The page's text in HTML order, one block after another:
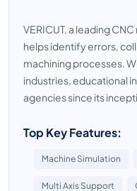
VERICUT, a leading
helps identify errors,
machining processes.
industries, educational
agencies since its
Top Key Features:
Machine Simulation
Multi Axis Support